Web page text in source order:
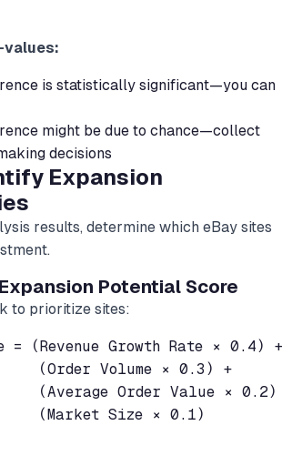
values:
is statistically significant—you can
might be due to chance—collect
decisions
Expansion
results, determine which eBay sites
Potential Score
to prioritize sites:
= (Revenue Growth Rate × 0.4) +
(Order Volume × 0.3) +
(Average Order Value × 0.2)
(Market Size × 0.1)